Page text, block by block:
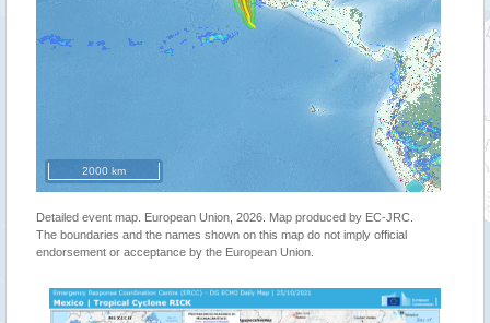
2000 km
Detailed event map. European Union, 2026. Map produced by EC-JRC.
The boundaries and the names shown on this map do not imply official
endorsement or acceptance by the European Union.